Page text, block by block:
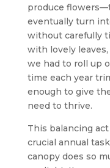
produce
eventually turn
without carefully
with lovely
we had to roll up
time each year
enough to give
need to thrive.
This balancing
crucial annual
canopy does so